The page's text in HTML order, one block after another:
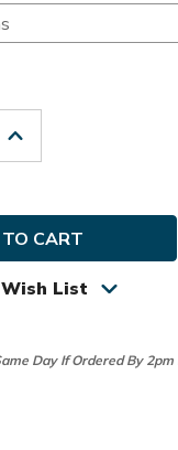
Increase
Quantity
Golf
Ladies
Flextech
Crossover
StandList
Day If Ordered By 2pm